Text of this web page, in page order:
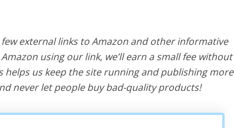
external links to Amazon and other informative
using our link, we’ll earn a small fee without
us keep the site running and publishing more
never let people buy bad-quality products!